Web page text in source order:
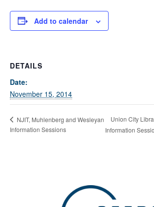
Add to calendar
DETAILS
Date:
November 15, 2014
NJIT, Muhlenberg and Wesleyan
Information Sessions
Union City
Information
Changes Everything, please
Admissions office directly at (973) 642-6422.
Otherwise, please contact the SEEDS office
completing the form below.